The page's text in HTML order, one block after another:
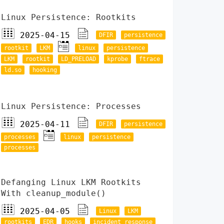
Linux Persistence: Rootkits
2025-04-15
DFIR
persistence
rootkit
LKM linux
persistence
LKM
rootkit LD_PRELOAD kprobe
ftrace
ld.so
hooking
Linux Persistence: Processes
2025-04-11
DFIR
persistence
processes
linux
persistence
processes
Defanging Linux LKM Rootkits
With cleanup_module()
2025-04-05
Linux
LKM
rootkits
EDR hooks incident response